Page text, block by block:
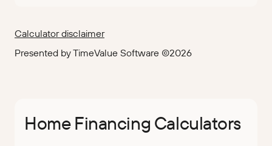
Calculator disclaimer
Presented by TimeValue Software ©2026
Home Financing Calculators